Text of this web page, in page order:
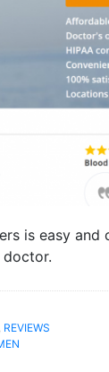
is easy
, REVIEWS